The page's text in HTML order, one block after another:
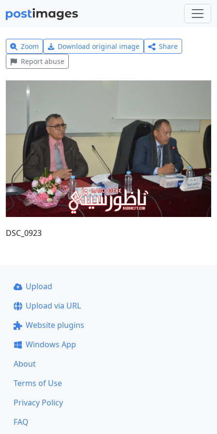
Zoom Download original image
Share
Report abuse
DSC_0923
Upload
Upload via URL
Website plugins
Windows App
About
Terms of Use
Privacy Policy
FAQ